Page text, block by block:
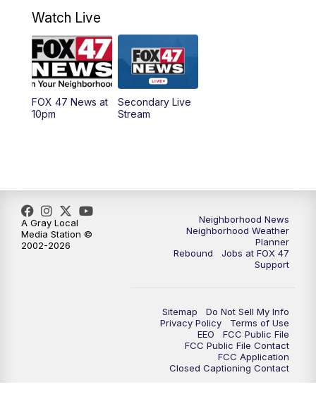
9:00AM Replay: FOX 47 8am News
12:00PM FOX 47 News 12pm News
12:30PM Replay: FOX 47 12pm News
6:30PM FOX 47 6:30pm News
7:00PM Replay: FOX 47 6:30pm News
FOX 47 News at 10pm
FOX 47 News at 11pm
Watch Live
FOX 47 News at
10pm
Secondary Live
Stream
Neighborhood News
Neighborhood Weather
Planner
Rebound
Jobs at FOX 47
Support
Sitemap
Do Not Sell My Info
Privacy Policy
Terms of Use
EEO
FCC Public File
FCC Public File Contact
FCC Application
Closed Captioning Contact
A Gray Local
Media Station ©
2002-2026